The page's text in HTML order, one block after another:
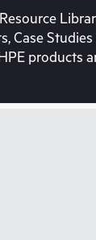
Case
products